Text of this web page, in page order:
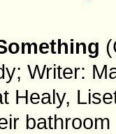
Writer:
Healy,